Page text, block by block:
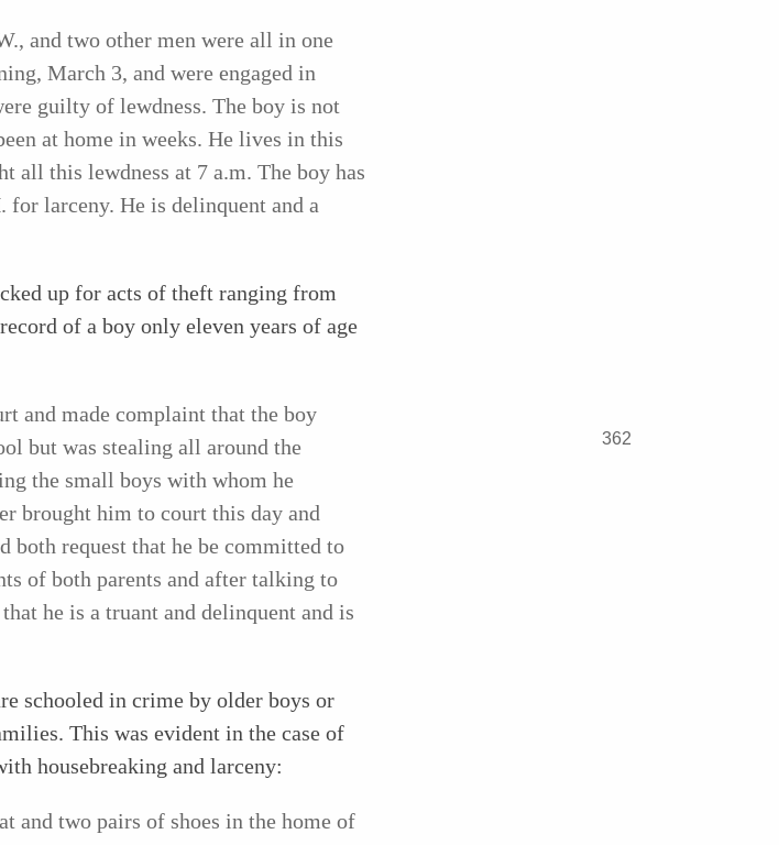
and two other men were all in one
March 3, and were engaged in
guilty of lewdness. The boy is not
at home in weeks. He lives in this
all this lewdness at 7 a.m. The boy has
for larceny. He is delinquent and a
up for acts of theft ranging from
of a boy only eleven years of age
362
and made complaint that the boy
but was stealing all around the
the small boys with whom he
brought him to court this day and
both request that he be committed to
of both parents and after talking to
he is a truant and delinquent and is
schooled in crime by older boys or
This was evident in the case of
housebreaking and larceny:
and two pairs of shoes in the home of